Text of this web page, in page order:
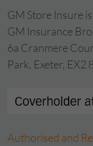
GM Store Insure
GM Insurance
6a Cranmere
Park, Exeter, EX2
Authorised and